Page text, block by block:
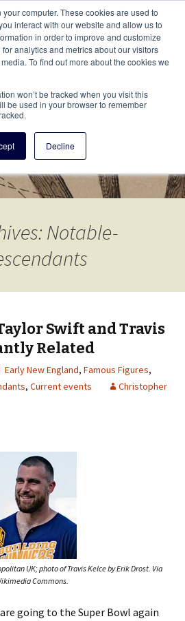
computer. These cookies are used to
interact with our website and allow us to
in order to improve and customize
analytics and metrics about our visitors
To find out more about the cookies we
won’t be tracked when you visit this
be used in your browser to remember
Decline
Brevis
family history from
This
Notable-
Swift and Travis
Related
Early New England, Famous Figures,
, Current events
Christopher
UK; photo of Travis Kelce by Erik Drost. Via
Commons.
going to the Super Bowl again